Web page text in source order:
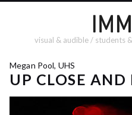
visual & audible / students
Megan Pool, UHS
UP CLOSE